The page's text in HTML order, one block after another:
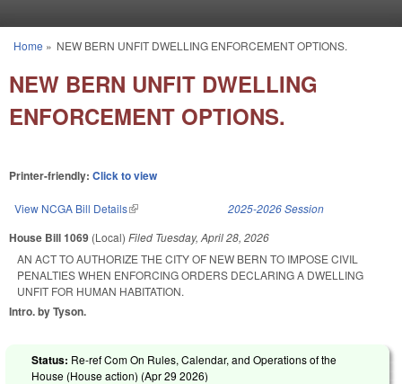
You are here
Home » NEW BERN UNFIT DWELLING ENFORCEMENT OPTIONS.
NEW BERN UNFIT DWELLING
ENFORCEMENT OPTIONS.
Printer-friendly: Click to view
View NCGA Bill Details(link is external) 2025-2026 Session
House Bill 1069 (Local) Filed Tuesday, April 28, 2026
AN ACT TO AUTHORIZE THE CITY OF NEW BERN TO IMPOSE CIVIL
PENALTIES WHEN ENFORCING ORDERS DECLARING A DWELLING
UNFIT FOR HUMAN HABITATION.
Intro. by Tyson.
Status: Re-ref Com On Rules, Calendar, and Operations of the
House (House action) (Apr 29 2026)